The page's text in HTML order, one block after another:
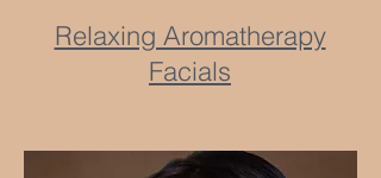
Relaxing Aromatherapy
Facials